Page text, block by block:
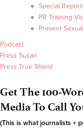
Special
PR Training
Prevent
Podcast
Press Susan
Press True Shield
Get The 100-
Media To Call
(This is what journalists +